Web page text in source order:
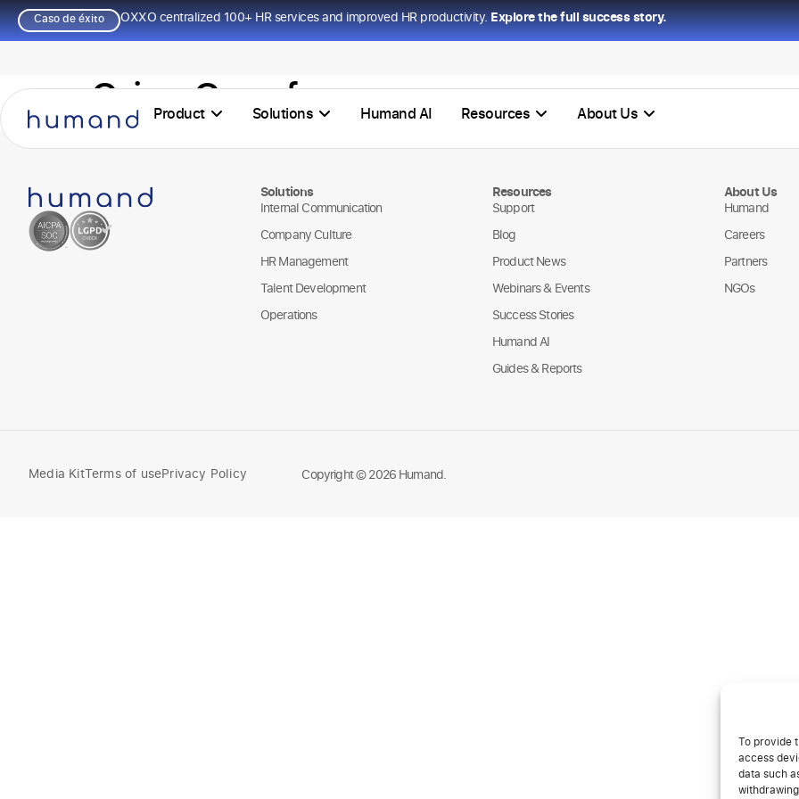
To provide
access
data such
Caso de éxito OXXO centralized 100+ HR services and improved HR productivity.Explore the full success story.
Product Solutions Humand AI Resources About Us
Orien Openfarma
Solutions
Internal Communication
Company Culture
HR Management
Talent Development
Operations
Resources
Support
Blog
Product News
Webinars & Events
Success Stories
Humand AI
Guides & Reports
About Us
Humand
Careers
Partners
NGOs
Media KitTerms of usePrivacy Policy Copyright © 2026 Humand.